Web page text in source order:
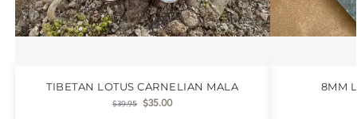
TIBETAN LOTUS CARNELIAN MALA
$39.95 $35.00
8MM